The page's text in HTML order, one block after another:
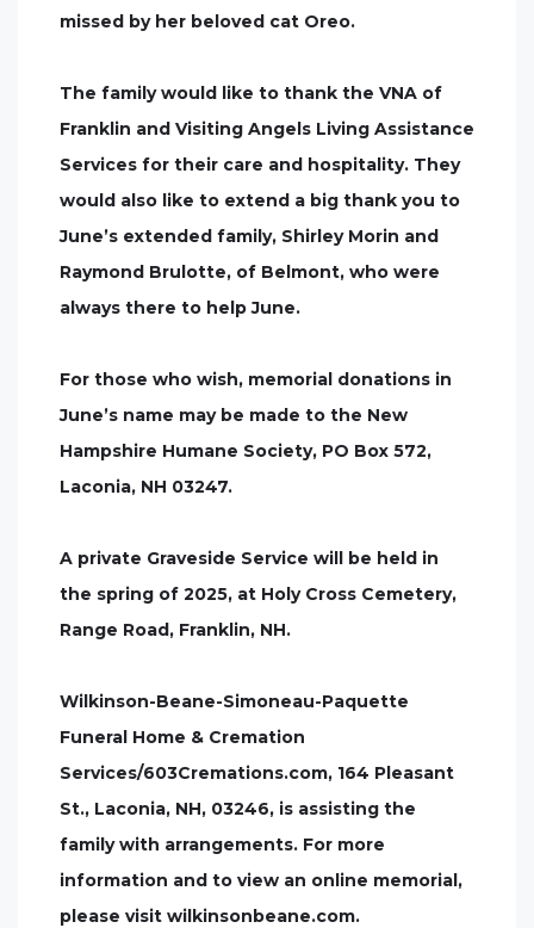
missed by her beloved cat Oreo.
The family would like to thank the VNA of
Franklin and Visiting Angels Living Assistance
Services for their care and hospitality. They
would also like to extend a big thank you to
June’s extended family, Shirley Morin and
Raymond Brulotte, of Belmont, who were
always there to help June.
For those who wish, memorial donations in
June’s name may be made to the New
Hampshire Humane Society, PO Box 572,
Laconia, NH 03247.
A private Graveside Service will be held in
the spring of 2025, at Holy Cross Cemetery,
Range Road, Franklin, NH.
Wilkinson-Beane-Simoneau-Paquette
Funeral Home & Cremation
Services/603Cremations.com, 164 Pleasant
St., Laconia, NH, 03246, is assisting the
family with arrangements. For more
information and to view an online memorial,
please visit wilkinsonbeane.com.